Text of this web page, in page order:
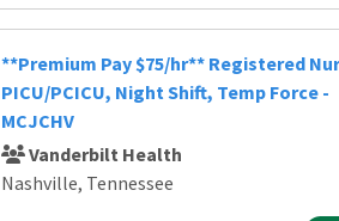
**Premium Pay $75/hr** Registered
PICU/PCICU, Night Shift, Temp Force -
MCJCHV
Vanderbilt Health
Nashville, Tennessee